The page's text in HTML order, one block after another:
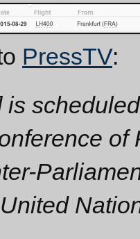
PressTV:
is
of